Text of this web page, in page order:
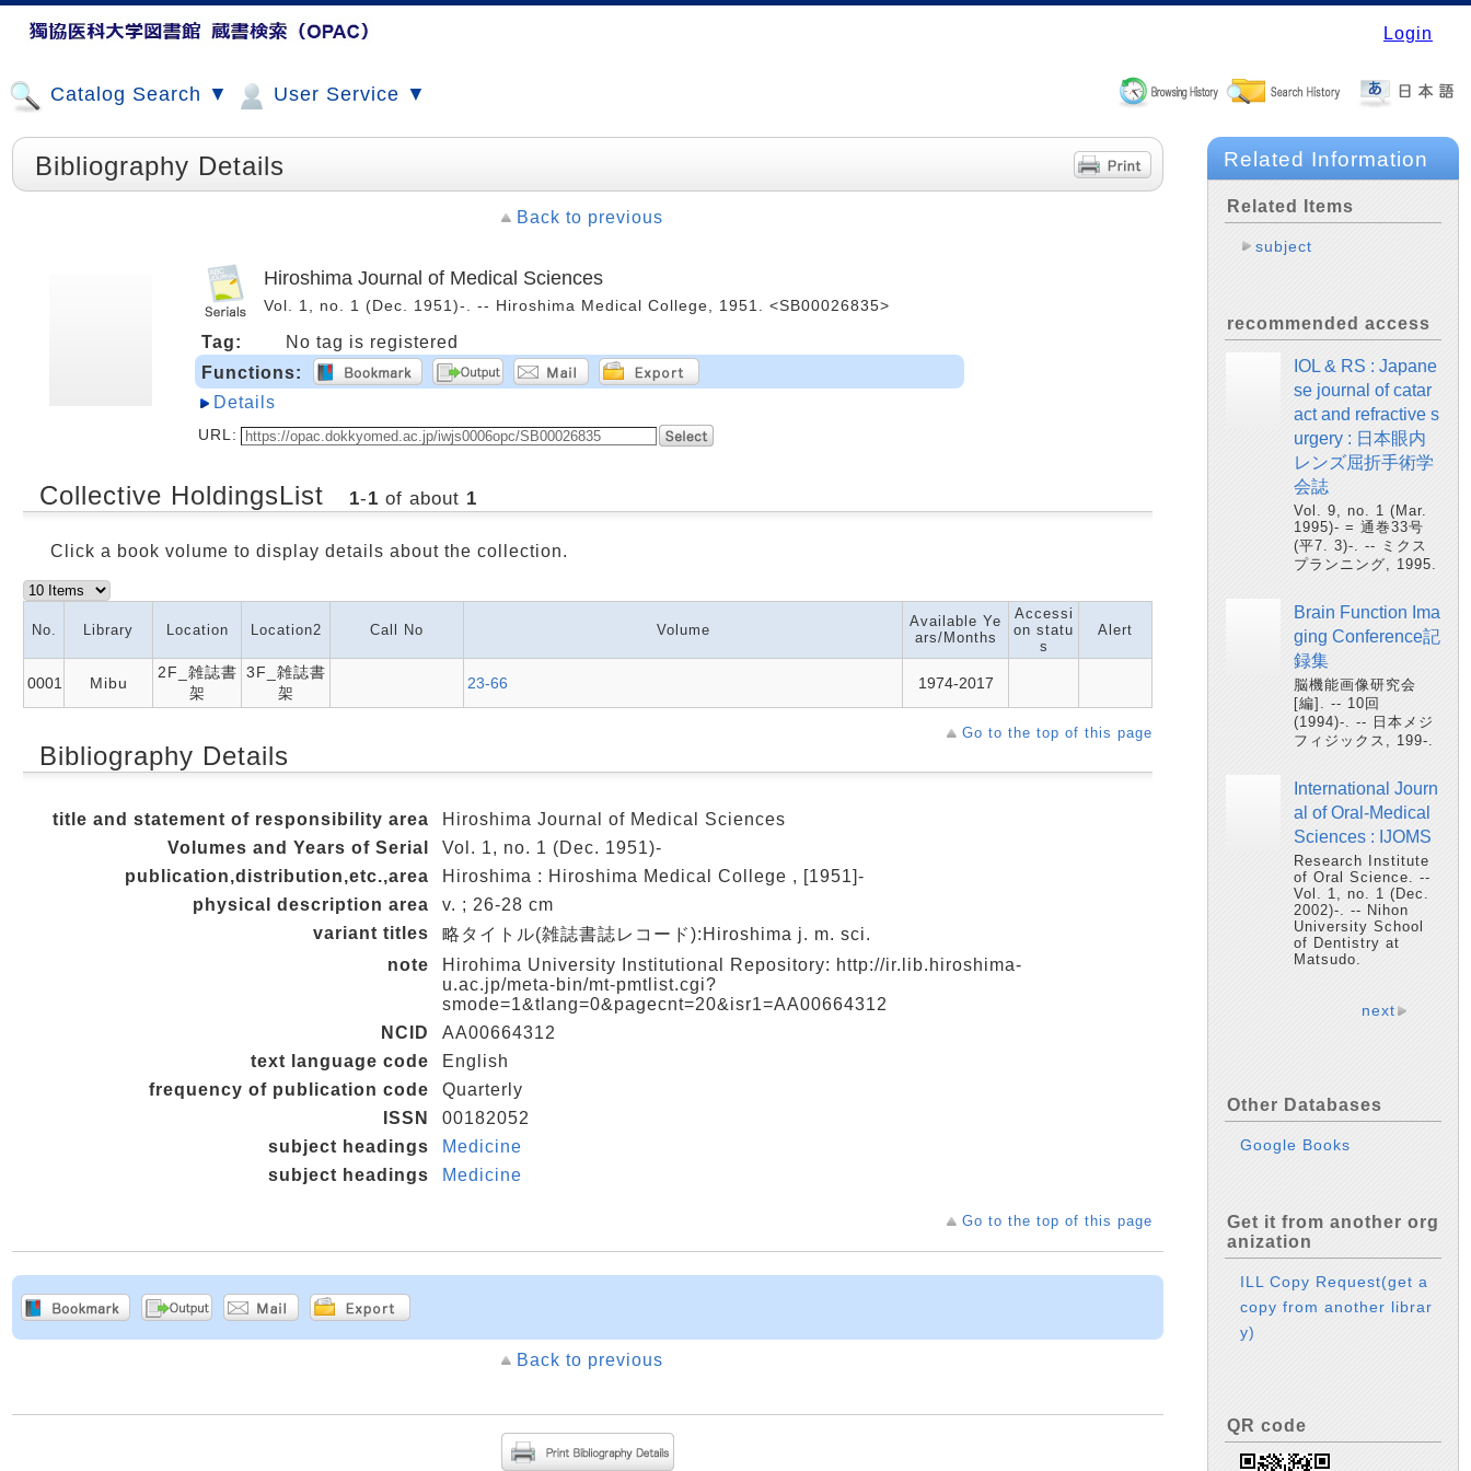
Login
Catalog Search ▼ User Service ▼
Bibliography Details
Back to previous
Hiroshima Journal of Medical Sciences
Vol. 1, no. 1 (Dec. 1951)-. -- Hiroshima Medical College, 1951. <SB00026835>
Tag:
No tag is registered
Functions:
Details
URL:
Collective HoldingsList 1-1 of about 1
Click a book volume to display details about the collection.
No. Library Location Location2 Call No Volume
Available Ye
ars/Months
Accessi
on statu
s
Alert
0001 Mibu
2F_雑誌書
架
3F_雑誌書
架
23-66 1974-2017
Go to the top of this page
Bibliography Details
title and statement of responsibility area
Hiroshima Journal of Medical Sciences
Volumes and Years of Serial
Vol. 1, no. 1 (Dec. 1951)-
publication,distribution,etc.,area
Hiroshima : Hiroshima Medical College , [1951]-
physical description area
v. ; 26-28 cm
variant titles
略タイトル(雑誌書誌レコード):Hiroshima j. m. sci.
note
Hirohima University Institutional Repository: http://ir.lib.hiroshima-
u.ac.jp/meta-bin/mt-pmtlist.cgi?
smode=1&tlang=0&pagecnt=20&isr1=AA00664312
NCID
AA00664312
text language code
English
frequency of publication code
Quarterly
ISSN
00182052
subject headings
Medicine
subject headings
Medicine
Go to the top of this page
Back to previous
Related Information
Related Items
subject
recommended access
IOL & RS : Japane
se journal of catar
act and refractive s
urgery : 日本眼内
レンズ屈折手術学
会誌
Vol. 9, no. 1 (Mar.
1995)- = 通巻33号
(平7. 3)-. -- ミクス
プランニング, 1995.
Brain Function Ima
ging Conference記
録集
脳機能画像研究会
[編]. -- 10回
(1994)-. -- 日本メジ
フィジックス, 199-.
International Journ
al of Oral-Medical
Sciences : IJOMS
Research Institute
of Oral Science. --
Vol. 1, no. 1 (Dec.
2002)-. -- Nihon
University School
of Dentistry at
Matsudo.
next
Other Databases
Google Books
Get it from another org
anization
ILL Copy Request(get a
copy from another librar
y)
QR code